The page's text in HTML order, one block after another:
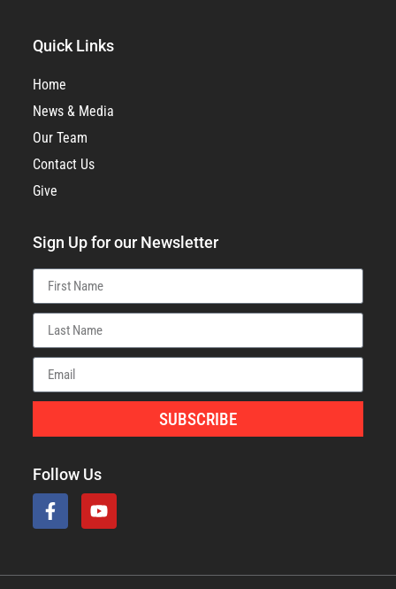
Quick Links
Home
News & Media
Our Team
Contact Us
Give
Sign Up for our Newsletter
SUBSCRIBE
Follow Us